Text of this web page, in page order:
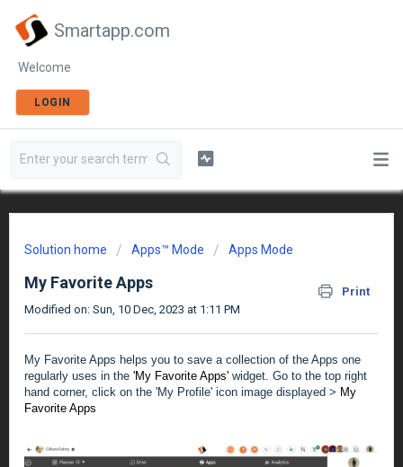
Smartapp.com
Welcome
LOGIN
Solution home Apps™ Mode Apps Mode
My Favorite Apps
Print
Modified on: Sun, 10 Dec, 2023 at 1:11 PM
My Favorite Apps helps you to save a collection of the Apps one
regularly uses in the 'My Favorite Apps' widget. Go to the top right
hand corner, click on the 'My Profile' icon image displayed > My
Favorite Apps